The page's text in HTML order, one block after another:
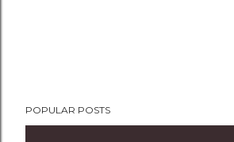
o
POPULAR POSTS